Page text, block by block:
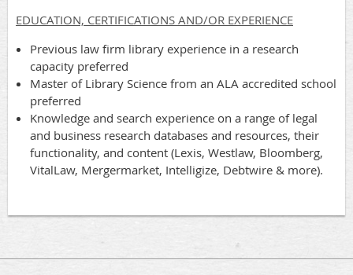
EDUCATION, CERTIFICATIONS AND/OR EXPERIENCE
Previous law firm library experience in a research
capacity preferred
Master of Library Science from an ALA accredited school
preferred
Knowledge and search experience on a range of legal
and business research databases and resources, their
functionality, and content (Lexis, Westlaw, Bloomberg,
VitalLaw, Mergermarket, Intelligize, Debtwire & more).